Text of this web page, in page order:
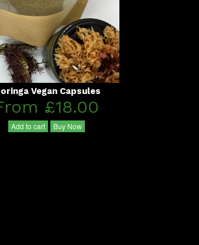
Vegan Capsules
£18.00
Add to cart Buy Now